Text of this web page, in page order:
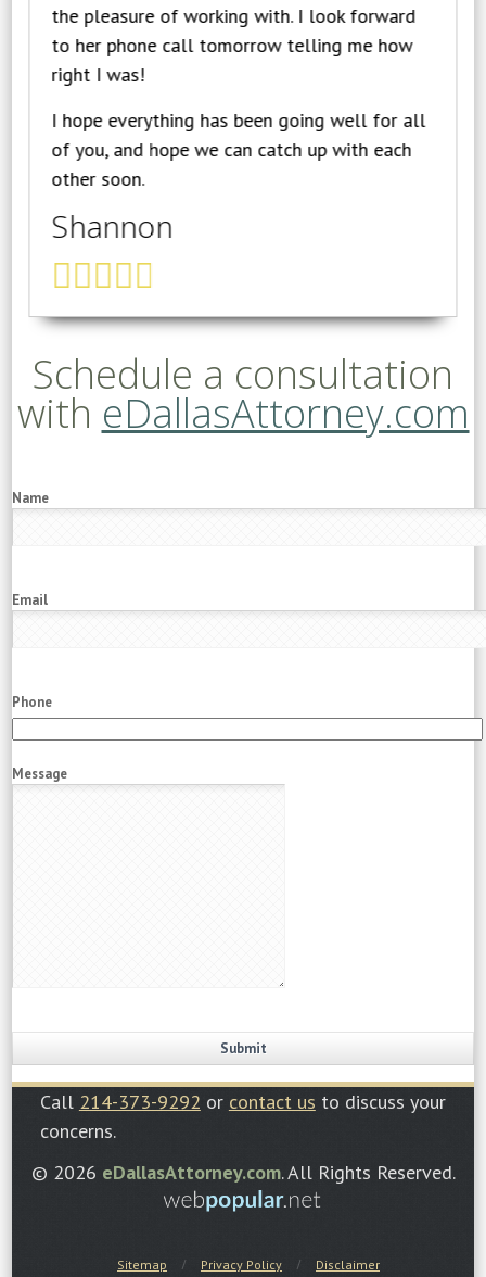
the pleasure of working with. I look forward
to her phone call tomorrow telling me how
right I was!
I hope everything has been going well for all
of you, and hope we can catch up with each
other soon.
Shannon
Schedule a consultation
with eDallasAttorney.com
Name
Email
Phone
Message
Call 214-373-9292 or contact us to discuss your
concerns.
© 2026 eDallasAttorney.com. All Rights Reserved.
Sitemap Privacy Policy Disclaimer